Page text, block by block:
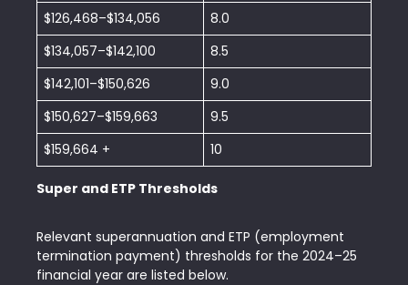
$126,468–$134,056
8.0
$134,057–$142,100
8.5
$142,101–$150,626
9.0
$150,627–$159,663
9.5
$159,664 +
10
Super and ETP Thresholds
Relevant superannuation and ETP (employment
termination payment) thresholds for the 2024–25
financial year are listed below.